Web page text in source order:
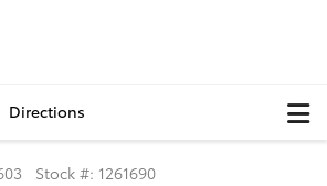
Directions
Stock #: 1261690